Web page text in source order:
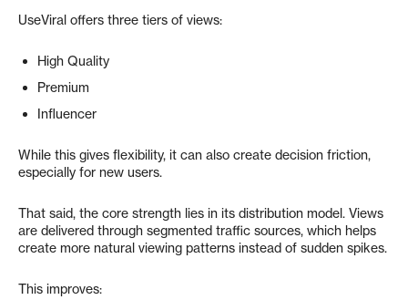
UseViral offers three tiers of views:
High Quality
Premium
Influencer
While this gives flexibility, it can also create decision friction,
especially for new users.
That said, the core strength lies in its distribution model. Views
are delivered through segmented traffic sources, which helps
create more natural viewing patterns instead of sudden spikes.
This improves: